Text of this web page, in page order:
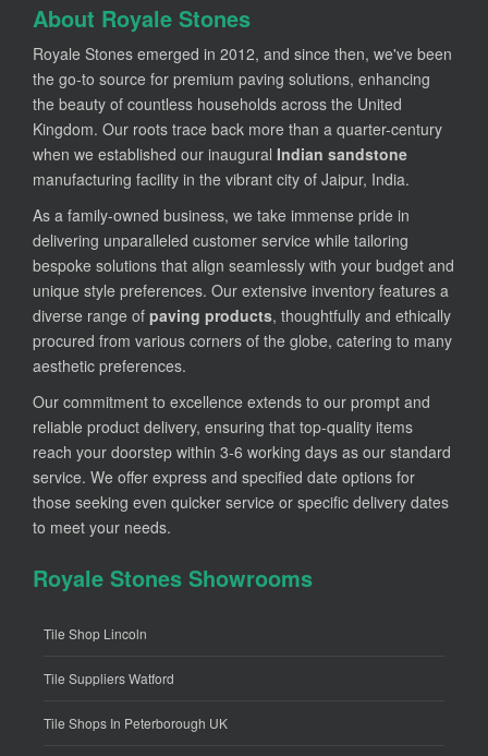
About Royale Stones
Royale Stones emerged in 2012, and since then, we've been
the go-to source for premium paving solutions, enhancing
the beauty of countless households across the United
Kingdom. Our roots trace back more than a quarter-century
when we established our inaugural Indian sandstone
manufacturing facility in the vibrant city of Jaipur, India.
As a family-owned business, we take immense pride in
delivering unparalleled customer service while tailoring
bespoke solutions that align seamlessly with your budget and
unique style preferences. Our extensive inventory features a
diverse range of paving products, thoughtfully and ethically
procured from various corners of the globe, catering to many
aesthetic preferences.
Our commitment to excellence extends to our prompt and
reliable product delivery, ensuring that top-quality items
reach your doorstep within 3-6 working days as our standard
service. We offer express and specified date options for
those seeking even quicker service or specific delivery dates
to meet your needs.
Royale Stones Showrooms
Tile Shop Lincoln
Tile Suppliers Watford
Tile Shops In Peterborough UK